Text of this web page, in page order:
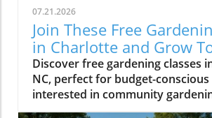
07.21.2026
Join These Free
in Charlotte and Grow
Discover free gardening classes
NC, perfect for budget-conscious
interested in community
affordable gardening tips.